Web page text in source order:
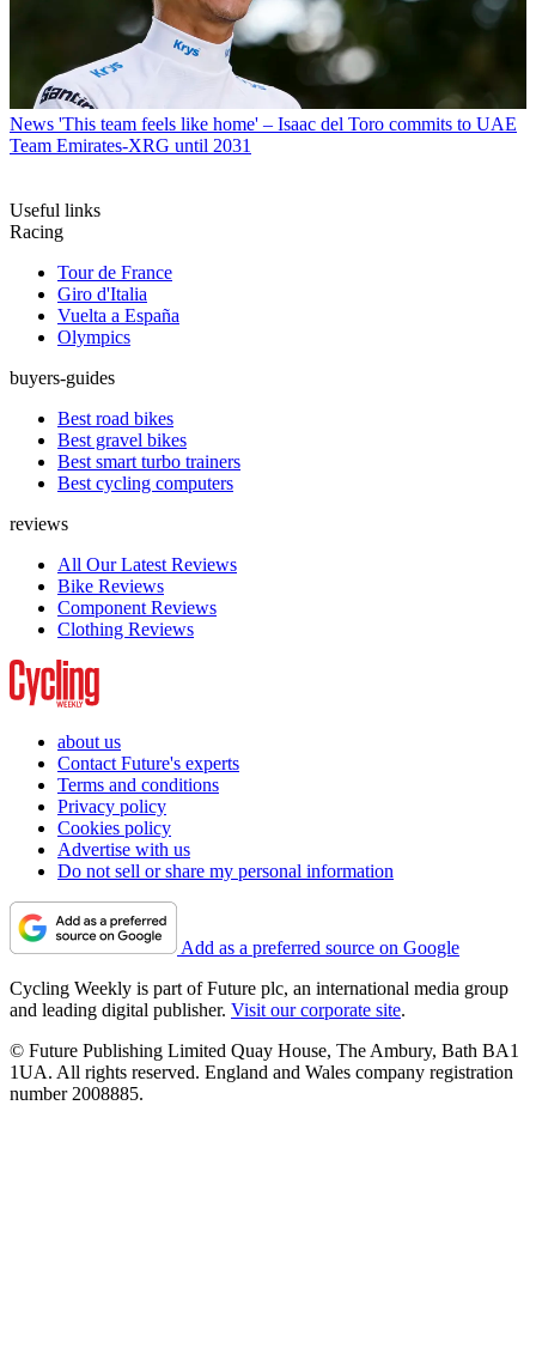
News 'This team feels like home' – Isaac del Toro commits to UAE
Team Emirates-XRG until 2031
Useful links
Racing
Tour de France
Giro d'Italia
Vuelta a España
Olympics
buyers-guides
Best road bikes
Best gravel bikes
Best smart turbo trainers
Best cycling computers
reviews
All Our Latest Reviews
Bike Reviews
Component Reviews
Clothing Reviews
about us
Contact Future's experts
Terms and conditions
Privacy policy
Cookies policy
Advertise with us
Do not sell or share my personal information
Add as a preferred source on Google
Cycling Weekly is part of Future plc, an international media group
and leading digital publisher. Visit our corporate site.
© Future Publishing Limited Quay House, The Ambury, Bath BA1
1UA. All rights reserved. England and Wales company registration
number 2008885.